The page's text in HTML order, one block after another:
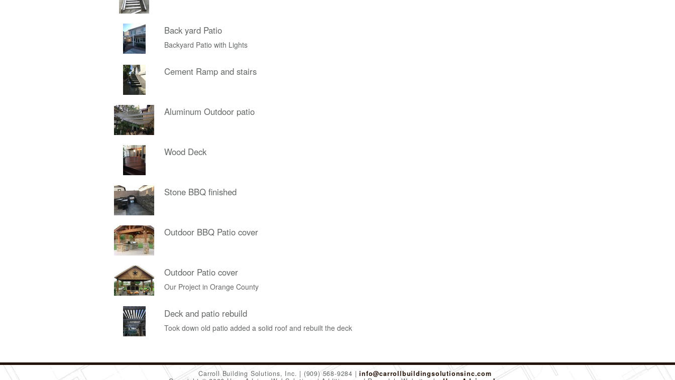
Back yard Patio
Backyard Patio with Lights
Cement Ramp and stairs
Aluminum Outdoor patio
Wood Deck
Stone BBQ finished
Outdoor BBQ Patio cover
Outdoor Patio cover
Our Project in Orange County
Deck and patio rebuild
Took down old patio added a solid roof and rebuilt the deck
Carroll Building Solutions, Inc. (909) 568-9284
info@carrollbuildingsolutionsinc.com